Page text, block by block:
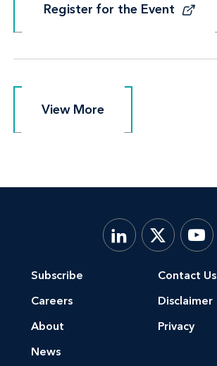
Register for the Event
Register for the Event
View More
View More
Subscribe
Careers
About
News
Contact Us
Disclaimer
Privacy